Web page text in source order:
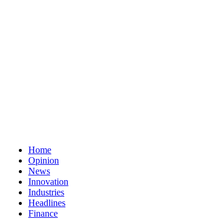
Home
Opinion
News
Innovation
Industries
Headlines
Finance